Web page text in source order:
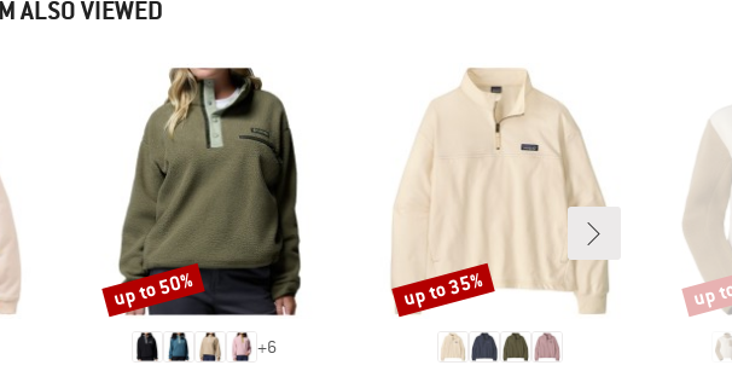
ALSO VIEWED
+6
Discount
up to 50% Discount
up to 35% up